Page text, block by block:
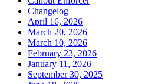
Changelog
April 16, 2026
March 20, 2026
March 10, 2026
February 23, 2026
January 11, 2026
September 30, 2025